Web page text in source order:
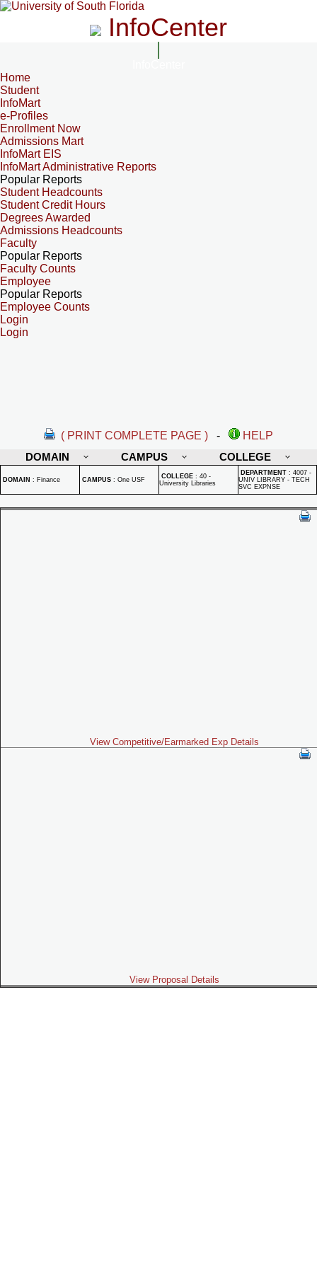
InfoCenter
Home
Student
InfoMart
e-Profiles
Enrollment Now
Admissions Mart
InfoMart EIS
InfoMart Administrative Reports
Popular Reports
Student Headcounts
Student Credit Hours
Degrees Awarded
Admissions Headcounts
Faculty
Popular Reports
Faculty Counts
Employee
Popular Reports
Employee Counts
Login
Login
( PRINT COMPLETE PAGE ) -
HELP
DOMAIN
CAMPUS COLLEGE
DOMAIN : Finance CAMPUS : One USF COLLEGE : 40 -
University Libraries
DEPARTMENT : 4007 -
UNIV LIBRARY - TECH
SVC EXPNSE
View Competitive/Earmarked Exp Details
View Proposal Details